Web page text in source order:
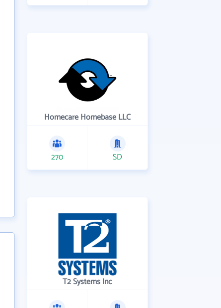
Homecare Homebase LLC
270 SD
T2 Systems Inc